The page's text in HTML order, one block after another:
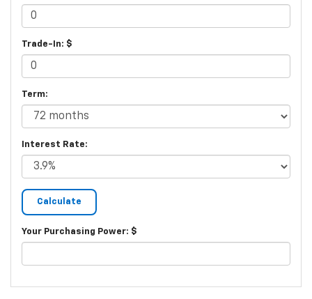
Trade-In: $
Term:
Interest Rate:
Your Purchasing Power: $